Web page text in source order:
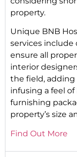
property.
Unique BNB
services
ensure all
interior
the field,
infusing a feel of
furnishing
property’s size
Find Out More